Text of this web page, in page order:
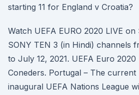
starting 11 for England v Croatia?
Watch UEFA EURO 2020 LIVE on
SONY TEN 3 (in Hindi) channels
to July 12, 2021. UEFA Euro 2020
Coneders. Portugal – The current
inaugural UEFA Nations League